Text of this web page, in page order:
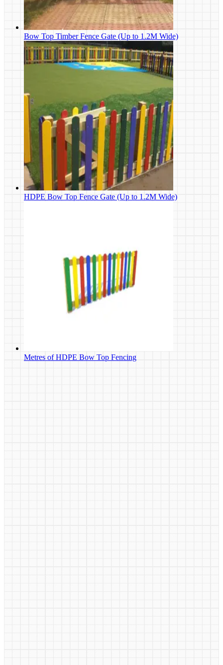
Bow Top Timber Fence Gate (Up to 1.2M Wide)
HDPE Bow Top Fence Gate (Up to 1.2M Wide)
Metres of HDPE Bow Top Fencing